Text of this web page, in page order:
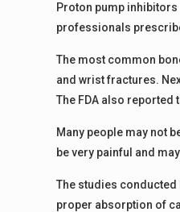
Proton pump inhibitors
professionals
The most common
and wrist fractures.
The FDA also
Many people may not
be very painful and
The studies conducted
proper absorption of